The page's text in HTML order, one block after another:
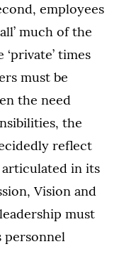
employees
much of the
times
must be
the need
the
reflect
in its
Vision and
must
personnel